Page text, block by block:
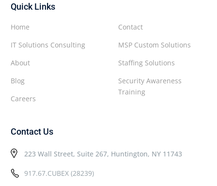
Quick Links
Contact
MSP Custom Solutions
Staffing Solutions
Security Awareness
Training
Home
IT Solutions Consulting
About
Blog
Careers
Contact Us
223 Wall Street, Suite 267, Huntington, NY 11743
917.67.CUBEX (28239)